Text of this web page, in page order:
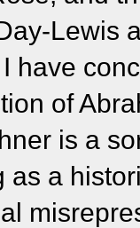
Lewis
have
of
is a
as a